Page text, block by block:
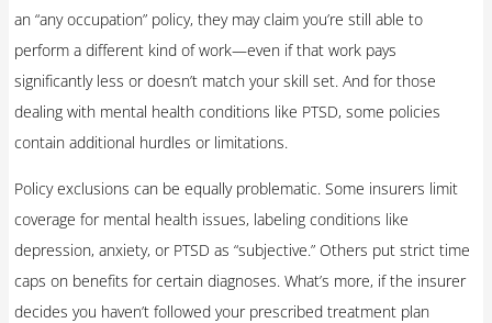
an “any occupation” policy, they may claim you’re still able to
perform a different kind of work—even if that work pays
significantly less or doesn’t match your skill set. And for those
dealing with mental health conditions like PTSD, some policies
contain additional hurdles or limitations.
Policy exclusions can be equally problematic. Some insurers limit
coverage for mental health issues, labeling conditions like
depression, anxiety, or PTSD as “subjective.” Others put strict time
caps on benefits for certain diagnoses. What’s more, if the insurer
decides you haven’t followed your prescribed treatment plan